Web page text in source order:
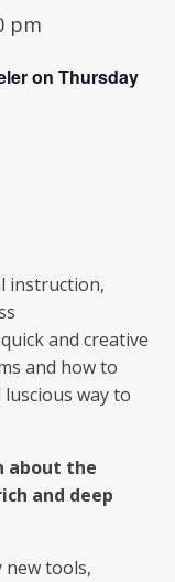
pm
on Thursday
instruction,
and creative
and how to
way to
about the
and deep
tools,